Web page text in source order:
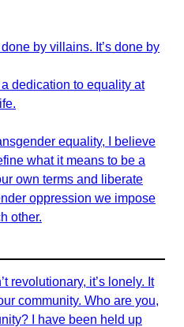
by villains. It’s done by
dedication to equality at
equality, I believe
what it means to be a
own terms and liberate
oppression we impose
other.
revolutionary, it’s lonely. It
community. Who are you,
I have been held up